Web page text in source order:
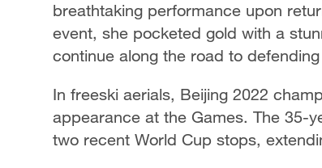
breathtaking performance upon
event, she pocketed gold with a
continue along the road to
In freeski aerials, Beijing 2022
appearance at the Games. The 35-
two recent World Cup stops,